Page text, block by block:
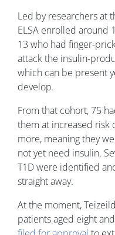
Led by researchers at
ELSA enrolled around
13 who had finger-
attack the insulin-
which can be present
develop.
From that cohort, 75
them at increased risk
more, meaning they
not yet need insulin.
T1D were identified
straight away.
At the moment,
patients aged eight